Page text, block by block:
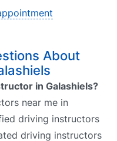
About
in Galashiels?
near me in
driving instructors
driving instructors